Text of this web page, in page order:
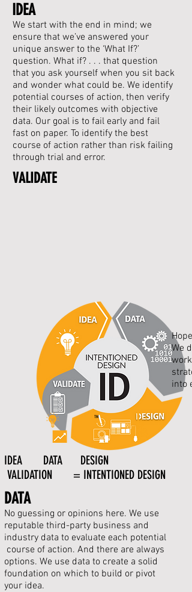
IDEA
We start with the end in mind; we
ensure that we’ve answered your
unique answer to the ‘What If?’
question. What if? . . . that question
that you ask yourself when you sit back
and wonder what could be. We identify
potential courses of action, then verify
their likely outcomes with objective
data. Our goal is to fail early and fail
fast on paper. To identify the best
course of action rather than risk failing
through trial and error.
VALIDATE
We
into
TM
IDEA DATA DESIGN
VALIDATION = INTENTIONED DESIGN
DATA
No guessing or opinions here. We use
reputable third-party business and
industry data to evaluate each potential
course of action. And there are always
options. We use data to create a solid
foundation on which to build or pivot
your idea.